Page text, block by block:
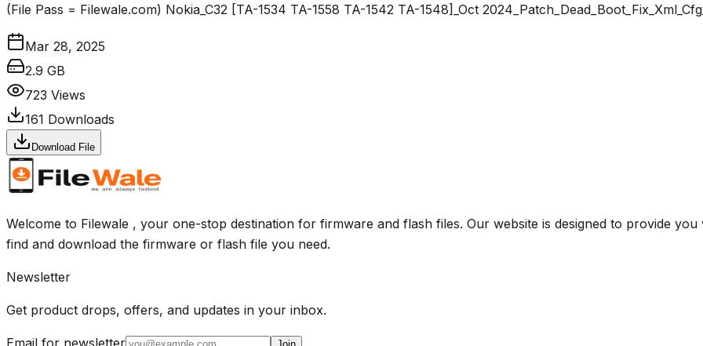
(File Pass = Filewale.com) Nokia_C32 [TA-1534 TA-1558 TA-1542 TA-1548]_Oct
Mar 28, 2025
2.9 GB
723 Views
161 Downloads
Download File
Welcome to Filewale , your one-stop destination for firmware and flash files. Our website is designed to provide
find and download the firmware or flash file you need.
Newsletter
Get product drops, offers, and updates in your inbox.
Email for newsletter